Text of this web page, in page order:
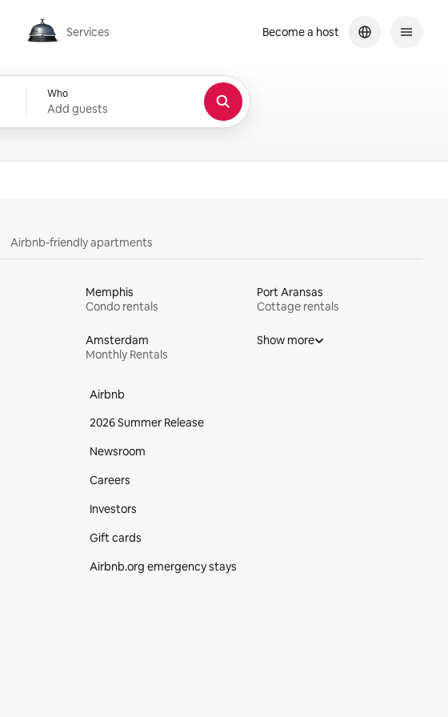
Services
Services
Who
Add guests
Become a host
Airbnb-friendly apartments
Memphis
Condo rentals
Port Aransas
Cottage rentals
Amsterdam
Monthly Rentals
Show more
Airbnb
2026 Summer Release
Newsroom
Careers
Investors
Gift cards
Airbnb.org emergency stays